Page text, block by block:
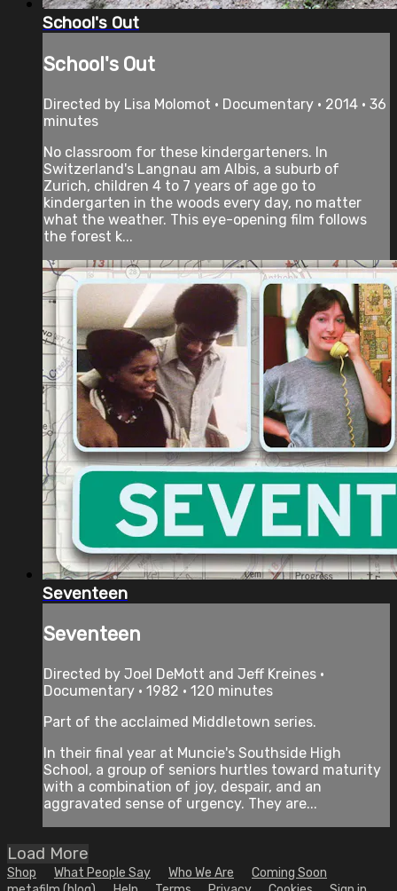
School's Out
School's Out
Directed by Lisa Molomot • Documentary • 2014 • 36
minutes
No classroom for these kindergarteners. In
Switzerland's Langnau am Albis, a suburb of
Zurich, children 4 to 7 years of age go to
kindergarten in the woods every day, no matter
what the weather. This eye-opening film follows
the forest k...
Seventeen
Seventeen
Directed by Joel DeMott and Jeff Kreines •
Documentary • 1982 • 120 minutes
Part of the acclaimed Middletown series.
In their final year at Muncie's Southside High
School, a group of seniors hurtles toward maturity
with a combination of joy, despair, and an
aggravated sense of urgency. They are...
Load More
Shop What People Say Who We Are
Coming Soon